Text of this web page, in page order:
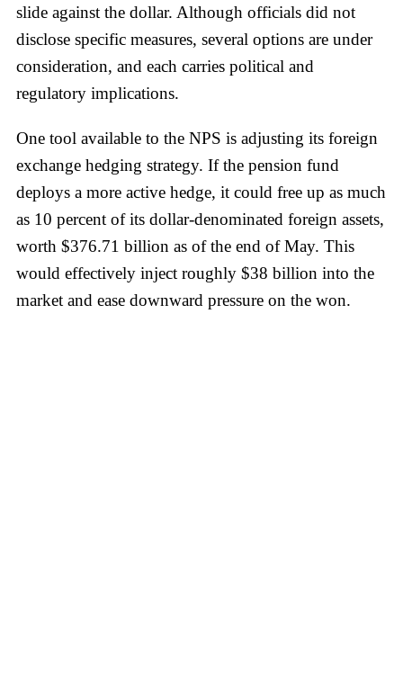
slide against the dollar. Although officials did not
disclose specific measures, several options are under
consideration, and each carries political and
regulatory implications.
One tool available to the NPS is adjusting its foreign
exchange hedging strategy. If the pension fund
deploys a more active hedge, it could free up as much
as 10 percent of its dollar-denominated foreign assets,
worth $376.71 billion as of the end of May. This
would effectively inject roughly $38 billion into the
market and ease downward pressure on the won.